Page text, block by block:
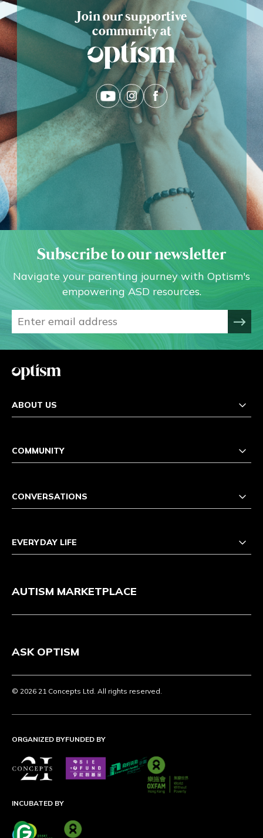
Join our supportive
community at
Subscribe to our newsletter
Navigate your parenting journey with Optism's
empowering ASD resources.
ABOUT US
COMMUNITY
CONVERSATIONS
EVERYDAY LIFE
AUTISM MARKETPLACE
ASK OPTISM
© 2026 21 Concepts Ltd. All rights reserved.
ORGANIZED BYFUNDED BY
INCUBATED BY